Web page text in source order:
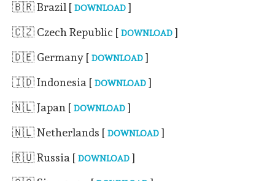
🇧🇷 Brazil [ DOWNLOAD ]
🇨🇿 Czech Republic [ DOWNLOAD ]
🇩🇪 Germany [ DOWNLOAD ]
🇮🇩 Indonesia [ DOWNLOAD ]
🇳🇱 Japan [ DOWNLOAD ]
🇳🇱 Netherlands [ DOWNLOAD ]
🇷🇺 Russia [ DOWNLOAD ]